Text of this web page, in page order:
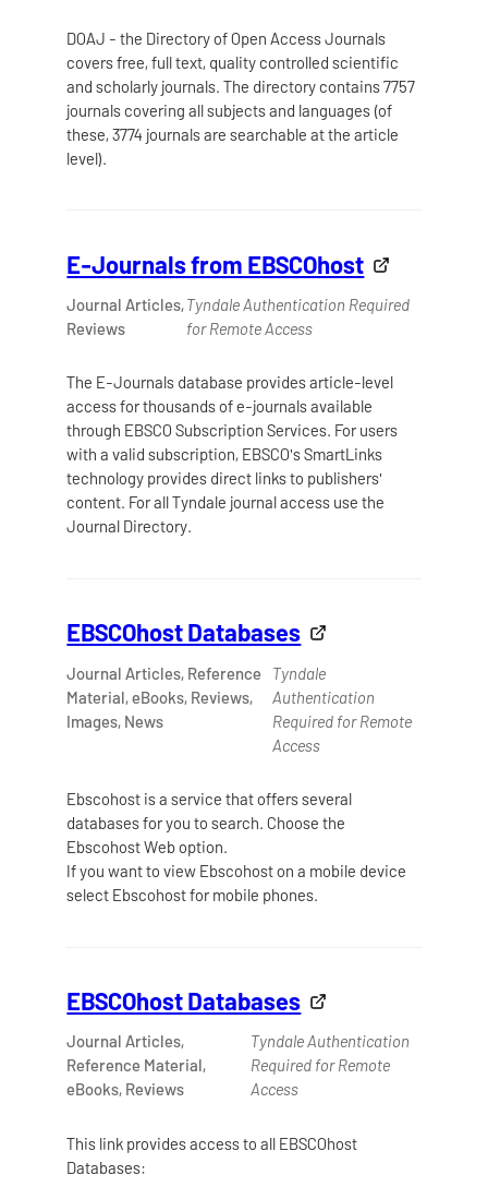
DOAJ - the Directory of Open Access Journals
covers free, full text, quality controlled scientific
and scholarly journals. The directory contains 7757
journals covering all subjects and languages (of
these, 3774 journals are searchable at the article
level).
E-Journals from EBSCOhost
Journal Articles,
Reviews
Tyndale Authentication Required
for Remote Access
The E-Journals database provides article-level
access for thousands of e-journals available
through EBSCO Subscription Services. For users
with a valid subscription, EBSCO's SmartLinks
technology provides direct links to publishers'
content. For all Tyndale journal access use the
Journal Directory.
EBSCOhost Databases
Journal Articles, Reference
Material, eBooks, Reviews,
Images, News
Tyndale
Authentication
Required for Remote
Access
Ebscohost is a service that offers several
databases for you to search. Choose the
Ebscohost Web option.
If you want to view Ebscohost on a mobile device
select Ebscohost for mobile phones.
EBSCOhost Databases
Journal Articles,
Reference Material,
eBooks, Reviews
Tyndale Authentication
Required for Remote
Access
This link provides access to all EBSCOhost
Databases: